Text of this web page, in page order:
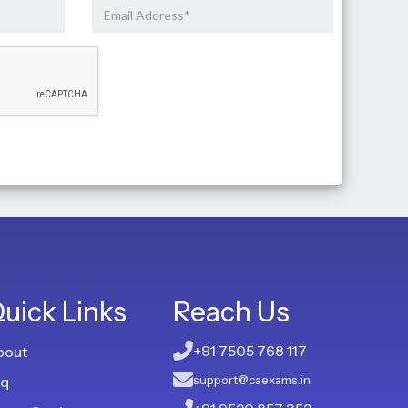
Links Reach Us
+91 7505 768 117
support@caexams.in